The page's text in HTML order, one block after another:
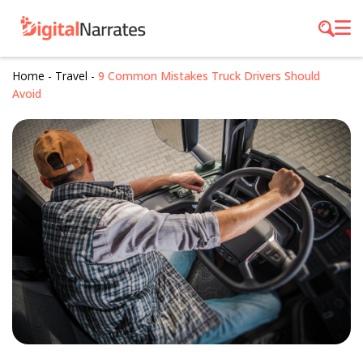
Home - Travel - 9 Common Mistakes Truck Drivers Should
Avoid